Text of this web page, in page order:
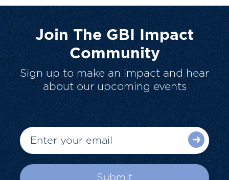
Join The GBI Impact
Community
Sign up to make an impact and hear
about our upcoming events